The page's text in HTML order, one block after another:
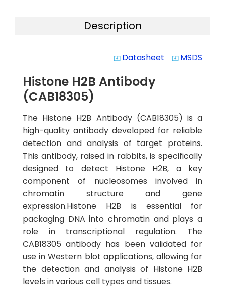
Description
system_update_alt Datasheet system_update_alt MSDS
Histone H2B Antibody
(CAB18305)
The Histone H2B Antibody (CAB18305) is a
high-quality antibody developed for reliable
detection and analysis of target proteins.
This antibody, raised in rabbits, is specifically
designed to detect Histone H2B, a key
component of nucleosomes involved in
chromatin structure and gene
expression.Histone H2B is essential for
packaging DNA into chromatin and plays a
role in transcriptional regulation. The
CAB18305 antibody has been validated for
use in Western blot applications, allowing for
the detection and analysis of Histone H2B
levels in various cell types and tissues.